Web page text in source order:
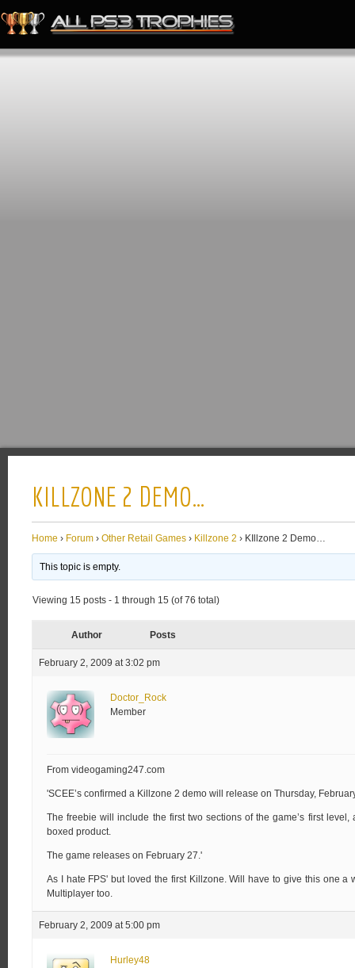
KILLZONE 2 DEMO…
Home › Forum › Other Retail Games › Killzone 2 › KIllzone 2 Demo…
This topic is empty.
Viewing 15 posts - 1 through 15 (of 76 total)
Author Posts
February 2, 2009 at 3:02 pm
Doctor_Rock
Member
From videogaming247.com
'SCEE’s confirmed a Killzone 2 demo will release on Thursday,
The freebie will include the first two sections of the game’s first
boxed product.
The game releases on February 27.'
As I hate FPS' but loved the first Killzone. Will have to give this one a
Multiplayer too.
February 2, 2009 at 5:00 pm
Hurley48